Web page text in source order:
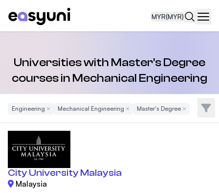
MYR(MYR)
Universities with Master's Degree
courses in Mechanical Engineering
Engineering Remove Filter
Mechanical Engineering Remove Filter
Master's DegreeRemove Filter
Filter
City University Malaysia
Malaysia